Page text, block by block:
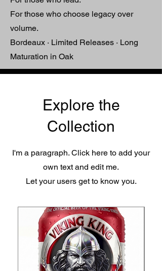
For those who choose legacy over
volume.
Bordeaux · Limited Releases · Long
Maturation in Oak
Explore the
Collection
I'm a paragraph. Click here to add your
own text and edit me.
Let your users get to know you.